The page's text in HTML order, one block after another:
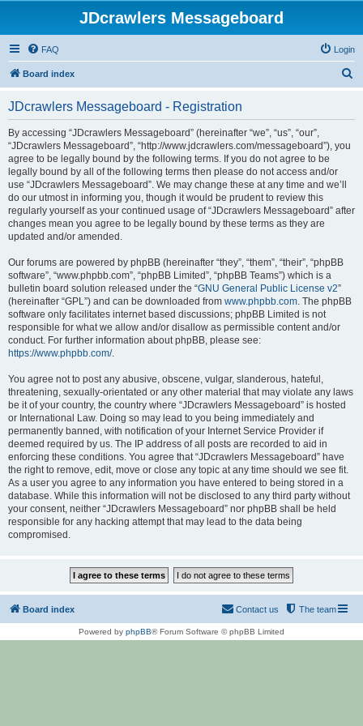
JDcrawlers Messageboard
FAQ Login
Board index
JDcrawlers Messageboard - Registration
By accessing “JDcrawlers Messageboard” (hereinafter “we”, “us”, “our”,
“JDcrawlers Messageboard”, “http://www.jdcrawlers.com/messageboard”), you
agree to be legally bound by the following terms. If you do not agree to be
legally bound by all of the following terms then please do not access and/or
use “JDcrawlers Messageboard”. We may change these at any time and we’ll
do our utmost in informing you, though it would be prudent to review this
regularly yourself as your continued usage of “JDcrawlers Messageboard” after
changes mean you agree to be legally bound by these terms as they are
updated and/or amended.
Our forums are powered by phpBB (hereinafter “they”, “them”, “their”, “phpBB
software”, “www.phpbb.com”, “phpBB Limited”, “phpBB Teams”) which is a
bulletin board solution released under the “GNU General Public License v2”
(hereinafter “GPL”) and can be downloaded from www.phpbb.com. The phpBB
software only facilitates internet based discussions; phpBB Limited is not
responsible for what we allow and/or disallow as permissible content and/or
conduct. For further information about phpBB, please see:
https://www.phpbb.com/.
You agree not to post any abusive, obscene, vulgar, slanderous, hateful,
threatening, sexually-orientated or any other material that may violate any laws
be it of your country, the country where “JDcrawlers Messageboard” is hosted
or International Law. Doing so may lead to you being immediately and
permanently banned, with notification of your Internet Service Provider if
deemed required by us. The IP address of all posts are recorded to aid in
enforcing these conditions. You agree that “JDcrawlers Messageboard” have
the right to remove, edit, move or close any topic at any time should we see fit.
As a user you agree to any information you have entered to being stored in a
database. While this information will not be disclosed to any third party without
your consent, neither “JDcrawlers Messageboard” nor phpBB shall be held
responsible for any hacking attempt that may lead to the data being
compromised.
Board index The team
Contact us
Powered by phpBB® Forum Software © phpBB Limited